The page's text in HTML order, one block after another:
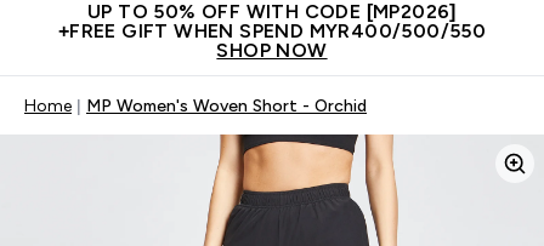
UP TO 50% OFF WITH CODE [MP2026]
+FREE GIFT WHEN SPEND MYR400/500/550
SHOP NOW
Home MP Women's Woven Short - Orchid